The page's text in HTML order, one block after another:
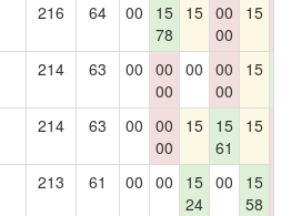
216 64 00
15
78
15 00
00
15
214 63 00 00
00
00 00
00
15
214 63 00 00
00
15 15
61
15
213 61 00 00
15
24
00
15
58